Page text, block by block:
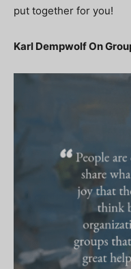
put together for you!
Karl Dempwolf On